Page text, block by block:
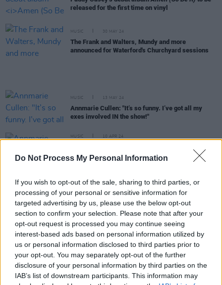
Do Not Process My Personal Information
If you wish to opt-out of the sale, sharing to third parties, or
processing of your personal or sensitive information for
targeted advertising by us, please use the below opt-out
section to confirm your selection. Please note that after your
opt-out request is processed you may continue seeing
interest-based ads based on personal information utilized by
us or personal information disclosed to third parties prior to
your opt-out. You may separately opt-out of the further
disclosure of your personal information by third parties on the
IAB’s list of downstream participants. This information may
released for the first time on vinyl
MUSIC 30 MAY 24
The Frank and Walters, Mundy and more
announced for Waterford's Churchyard sessions
MUSIC 13 MAY 24
Annmarie Cullen: "It’s so funny. I’ve got all my
exes involved IN the show!"
MUSIC 10 APR 24
International Dublin Gay Theatre Festival
appearance
MUSIC 14 FEB 24
Ger Eaton shares new single 'Season Changes' with
video
MUSIC 23 NOV 23
Shane MacGowan returns home following hospital
release
MUSIC 02 NOV 23
Irish Artists For Palestine: The Saw Doctors, The
Stunning, Mary Black and more announced for